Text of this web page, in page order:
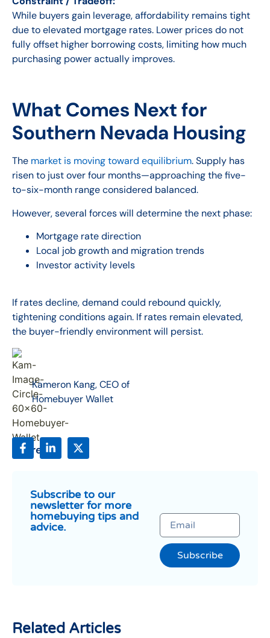
While buyers gain leverage, affordability remains tight
due to elevated mortgage rates. Lower prices do not
fully offset higher borrowing costs, limiting how much
purchasing power actually improves.
What Comes Next for
Southern Nevada Housing
The market is moving toward equilibrium. Supply has
risen to just over four months—approaching the five-
to-six-month range considered balanced.
However, several forces will determine the next phase:
Mortgage rate direction
Local job growth and migration trends
Investor activity levels
If rates decline, demand could rebound quickly,
tightening conditions again. If rates remain elevated,
the buyer-friendly environment will persist.
Kameron Kang, CEO of
Homebuyer Wallet
Share:
Subscribe to our
newsletter for more
homebuying tips and
advice.
Subscribe
Related Articles